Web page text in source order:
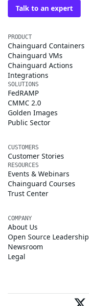
Talk to an expert
PRODUCT
Chainguard Containers
Chainguard VMs
Chainguard Actions
Integrations
SOLUTIONS
FedRAMP
CMMC 2.0
Golden Images
Public Sector
CUSTOMERS
Customer Stories
RESOURCES
Events & Webinars
Chainguard Courses
Trust Center
COMPANY
About Us
Open Source Leadership
Newsroom
Legal